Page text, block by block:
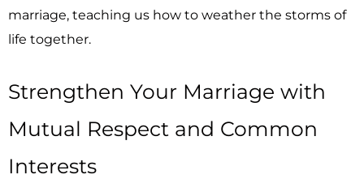
marriage, teaching us how to weather the storms of
life together.
Strengthen Your Marriage with
Mutual Respect and Common
Interests